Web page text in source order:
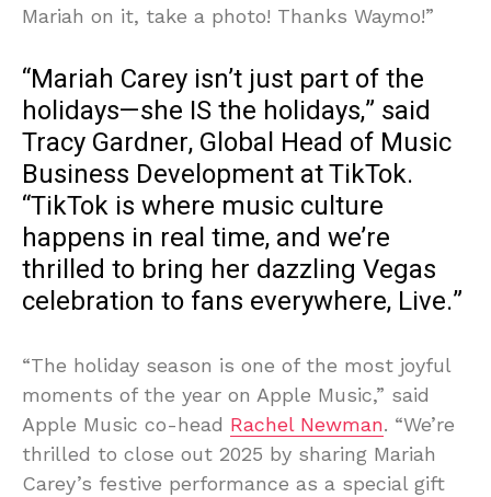
Mariah on it, take a photo! Thanks Waymo!”
“Mariah Carey isn’t just part of the
holidays—she IS the holidays,” said
Tracy Gardner, Global Head of Music
Business Development at TikTok.
“TikTok is where music culture
happens in real time, and we’re
thrilled to bring her dazzling Vegas
celebration to fans everywhere, Live.”
“The holiday season is one of the most joyful
moments of the year on Apple Music,” said
Apple Music co-head Rachel Newman. “We’re
thrilled to close out 2025 by sharing Mariah
Carey’s festive performance as a special gift